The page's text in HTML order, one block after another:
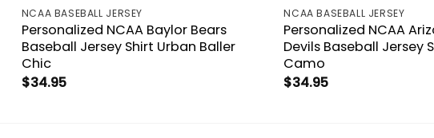
NCAA BASEBALL JERSEY
Personalized NCAA Baylor Bears
Baseball Jersey Shirt Urban Baller
Chic
$34.95
NCAA BASEBALL JERSEY
Personalized NCAA
Devils Baseball Jersey
Camo
$34.95